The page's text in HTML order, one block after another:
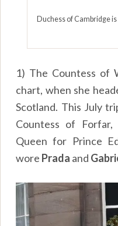
Duchess of Cambridge
1) The Countess of
chart, when she
Scotland. This July
Countess of
Queen for Prince
wore Prada and